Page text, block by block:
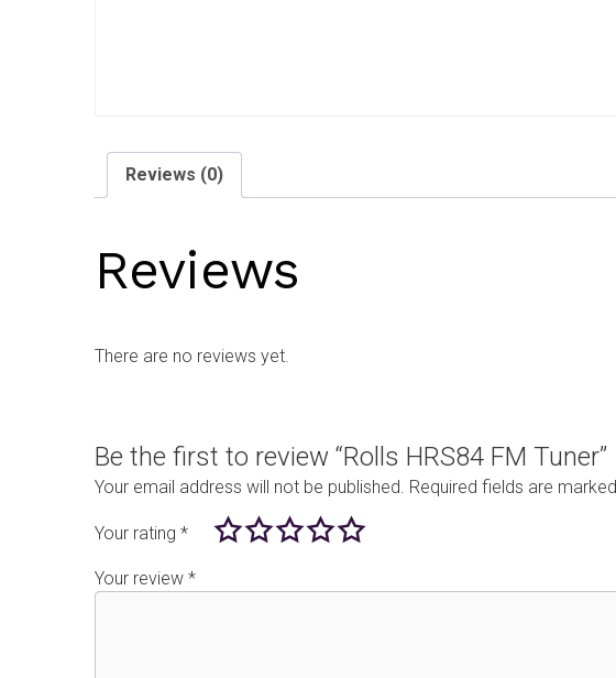
Reviews (0)
Reviews
There are no reviews yet.
Be the first to review “Rolls HRS84 FM Tuner”
Your email address will not be published. Required fields are marked
Your rating *
Your review *